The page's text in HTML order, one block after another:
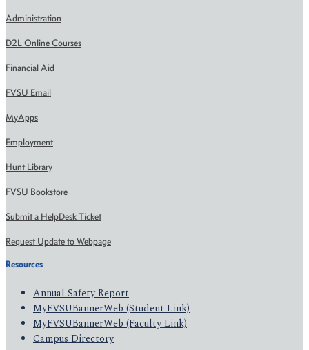
Administration
D2L Online Courses
Financial Aid
FVSU Email
MyApps
Employment
Hunt Library
FVSU Bookstore
Submit a HelpDesk Ticket
Request Update to Webpage
Resources
Annual Safety Report
MyFVSUBannerWeb (Student Link)
MyFVSUBannerWeb (Faculty Link)
Campus Directory